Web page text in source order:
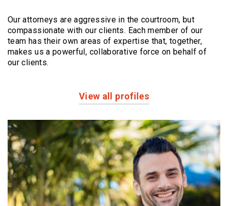
Our attorneys are aggressive in the courtroom, but
compassionate with our clients. Eachmember of our
team has their own areas of expertise that, together,
makes us a powerful, collaborative force on behalf of
our clients.
View all profiles
Profiles